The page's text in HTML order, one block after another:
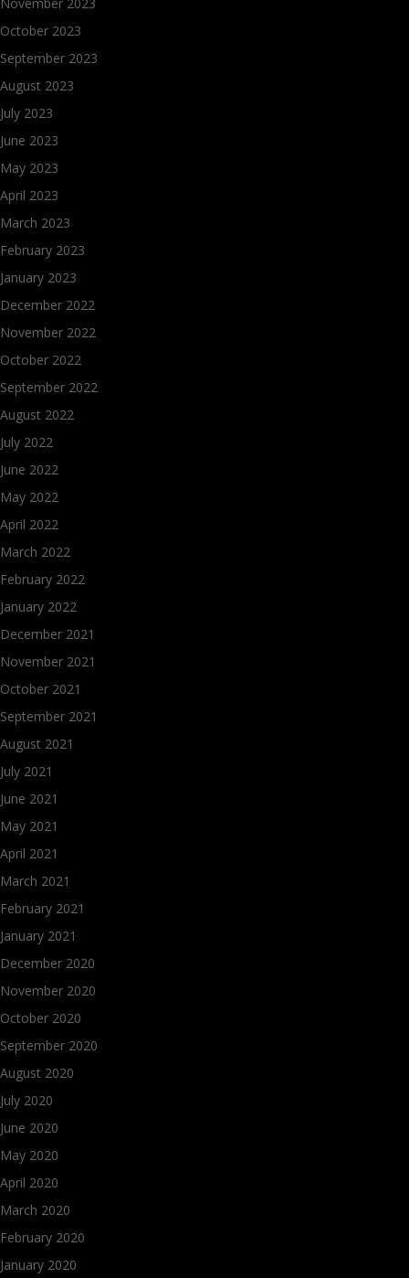
October 2023
September 2023
August 2023
July 2023
June 2023
May 2023
April 2023
March 2023
February 2023
January 2023
December 2022
November 2022
October 2022
September 2022
August 2022
July 2022
June 2022
May 2022
April 2022
March 2022
February 2022
January 2022
December 2021
November 2021
October 2021
September 2021
August 2021
July 2021
June 2021
May 2021
April 2021
March 2021
February 2021
January 2021
December 2020
November 2020
October 2020
September 2020
August 2020
July 2020
June 2020
May 2020
April 2020
March 2020
February 2020
January 2020